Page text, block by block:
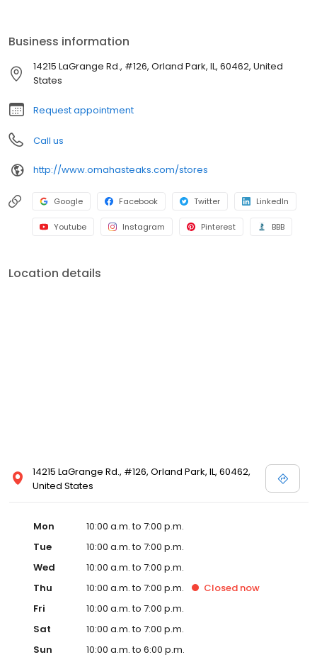
Business information
14215 LaGrange Rd., #126, Orland Park, IL, 60462, United
States
Request appointment
Call us
http://www.omahasteaks.com/stores
Google Facebook Twitter LinkedIn
Youtube Instagram Pinterest BBB
Location details
14215 LaGrange Rd., #126, Orland Park, IL, 60462,
United States
Mon
10:00 a.m. to 7:00 p.m.
Tue
10:00 a.m. to 7:00 p.m.
Wed
10:00 a.m. to 7:00 p.m.
Thu
10:00 a.m. to 7:00 p.m. Closed now
Fri
10:00 a.m. to 7:00 p.m.
Sat
10:00 a.m. to 7:00 p.m.
Sun
10:00 a.m. to 6:00 p.m.